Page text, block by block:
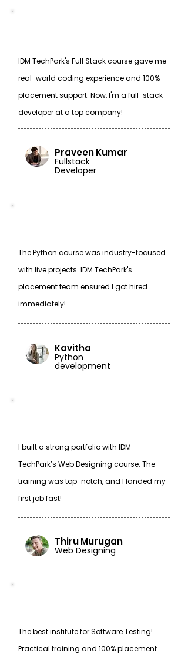
IDM TechPark's Full Stack course gave me
real-world coding experience and 100%
placement support. Now, I'm a full-stack
developer at a top company!
Praveen Kumar
Fullstack
Developer
The Python course was industry-focused
with live projects. IDM TechPark's
placement team ensured I got hired
immediately!
Kavitha
Python
development
I built a strong portfolio with IDM
TechPark’s Web Designing course. The
training was top-notch, and I landed my
first job fast!
Thiru Murugan
Web Designing
The best institute for Software Testing!
Practical training and 100% placement